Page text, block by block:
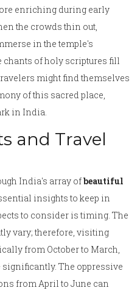
enriching during early
the crowds thin out,
in the temple's
chants of holy scriptures fill
might find themselves
of this sacred place,
in India.
and Travel
India's array ofbeautiful
insights to keep in
to consider is timing. The
vary; therefore, visiting
from October to March,
The oppressive
from April to June can